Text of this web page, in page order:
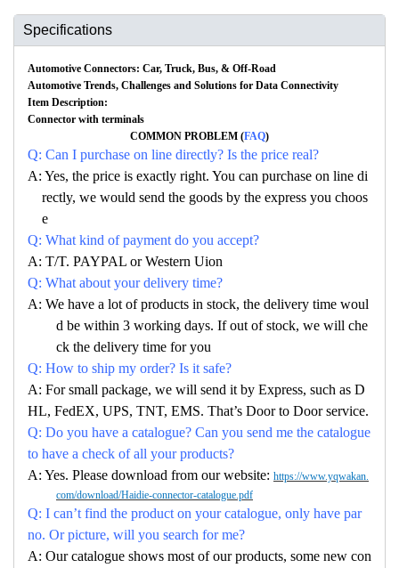
Specifications
Automotive Connectors: Car, Truck, Bus, & Off-Road
Automotive Trends, Challenges and Solutions for Data Connectivity
Item Description:
Connector with terminals
COMMON PROBLEM (FAQ)
Q: Can I purchase on line directly? Is the price real?
A: Yes, the price is exactly right. You can purchase on line di
rectly, we would send the goods by the express you choos
e
Q: What kind of payment do you accept?
A: T/T. PAYPAL or Western Uion
Q: What about your delivery time?
A: We have a lot of products in stock, the delivery time woul
d be within 3 working days. If out of stock, we will che
ck the delivery time for you
Q: How to ship my order? Is it safe?
A: For small package, we will send it by Express, such as D
HL, FedEX, UPS, TNT, EMS. That’s Door to Door service.
Q: Do you have a catalogue? Can you send me the catalogue
to have a check of all your products?
A: Yes. Please download from our website: https://www.yqwakan.
com/download/Haidie-connector-catalogue.pdf
Q: I can’t find the product on your catalogue, only have par
no. Or picture, will you search for me?
A: Our catalogue shows most of our products, some new con